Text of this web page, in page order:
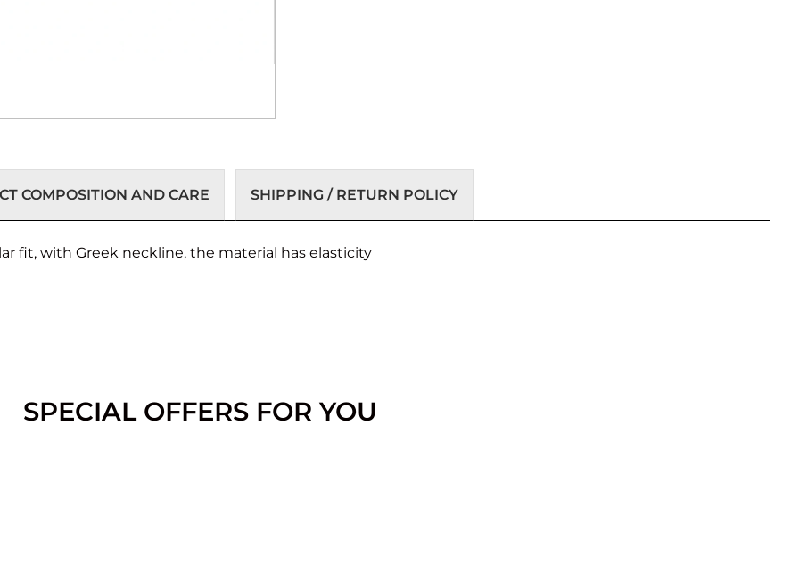
COMPOSITION AND CARE SHIPPING / RETURN POLICY
fit, with Greek neckline, the material has elasticity
SPECIAL OFFERS FOR YOU